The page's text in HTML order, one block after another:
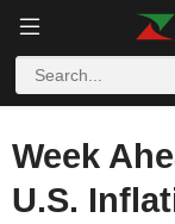
Week
U.S.